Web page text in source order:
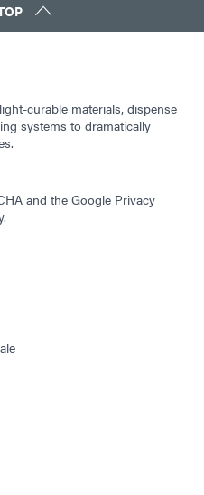
curable materials, dispense
systems to dramatically
and the Google Privacy